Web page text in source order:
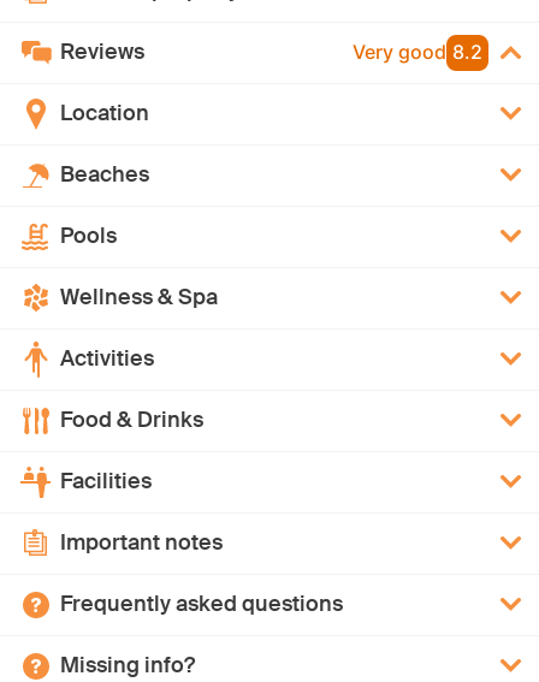
Reviews Very good 8.2
Location
Beaches
Pools
Wellness & Spa
Activities
Food & Drinks
Facilities
Important notes
Frequently asked questions
Missing info?